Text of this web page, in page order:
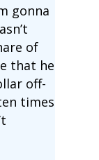
gonna
of
that he
off-
times